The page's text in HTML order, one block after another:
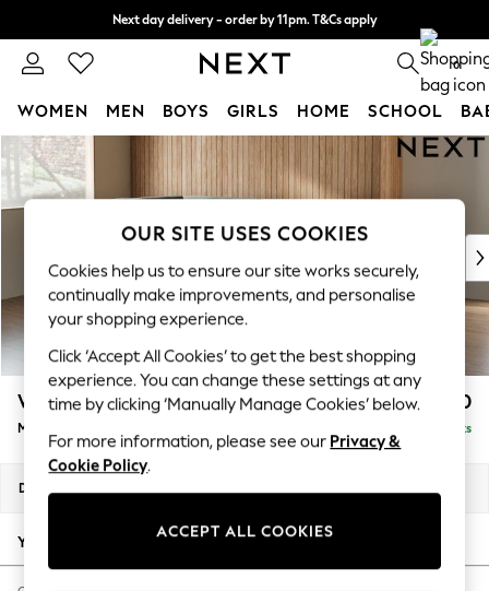
Skip to Main Content
Next day delivery - order by 11pm. T&Cs apply
Split the cost with pay in 3. Find out more 0
WOMEN MEN BOYS GIRLS HOME SCHOOL
For You
WOMEN
New In & Trending
New: This Week
Top Picks
Trending On Social
Polka Dots
Summer Textures
Blues & Chambrays
Summer Whites
Chocolate Brown
Linen Collection
New Season Workwear
Autumn Must Haves
The Occasion Shop
Wilson £1,850
Medium Corner Chaise - Left Hand Delivered in 8 Weeks
Dimensions:
Your chosen options:
OUR SITE USES COOKIES
Cookies help us to ensure our site works securely,
continually make improvements, and personalise
your shopping experience.
Click ‘Accept All Cookies’ to get the best shopping
experience. You can change these settings at any
time by clicking ‘Manually Manage Cookies’ below.
For more information, please see our Privacy &
Cookie Policy.
ACCEPT ALL COOKIES